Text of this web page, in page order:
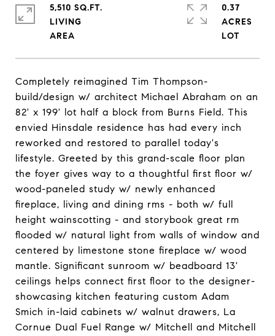
Completely reimagined Tim Thompson-
build/design w/ architect Michael Abraham on an
82' x 199' lot half a block from Burns Field. This
envied Hinsdale residence has had every inch
reworked and restored to parallel today's
lifestyle. Greeted by this grand-scale floor plan
the foyer gives way to a thoughtful first floor w/
wood-paneled study w/ newly enhanced
fireplace, living and dining rms - both w/ full
height wainscotting - and storybook great rm
flooded w/ natural light from walls of window and
centered by limestone stone fireplace w/ wood
mantle. Significant sunroom w/ beadboard 13'
ceilings helps connect first floor to the designer-
showcasing kitchen featuring custom Adam
Smich in-laid cabinets w/ walnut drawers, La
Cornue Dual Fuel Range w/ Mitchell and Mitchell
5,510 SQ.FT.
LIVING
0.37
ACRES